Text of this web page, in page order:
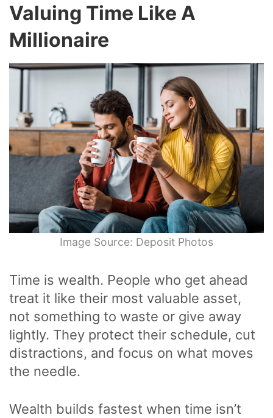
Valuing Time Like A
Millionaire
Image Source: Deposit Photos
Time is wealth. People who get ahead
treat it like their most valuable asset,
not something to waste or give away
lightly. They protect their schedule, cut
distractions, and focus on what moves
the needle.
Wealth builds fastest when time isn’t